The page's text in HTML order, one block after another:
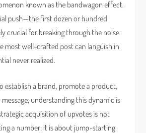
known as the bandwagon effect.
push—the first dozen or hundred
crucial for breaking through the noise.
most well-crafted post can languish in
never realized.
establish a brand, promote a product,
understanding this dynamic is
acquisition of upvotes is not
a number; it is about jump-starting